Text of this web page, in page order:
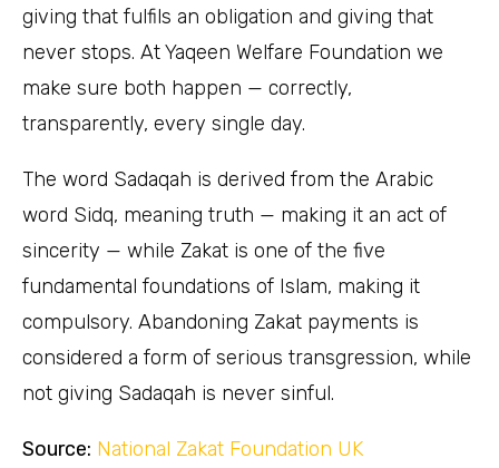
giving that fulfils an obligation and giving that
never stops. At Yaqeen Welfare Foundation we
make sure both happen — correctly,
transparently, every single day.
The word Sadaqah is derived from the Arabic
word Sidq, meaning truth — making it an act of
sincerity — while Zakat is one of the five
fundamental foundations of Islam, making it
compulsory. Abandoning Zakat payments is
considered a form of serious transgression, while
not giving Sadaqah is never sinful.
Source: National Zakat Foundation UK